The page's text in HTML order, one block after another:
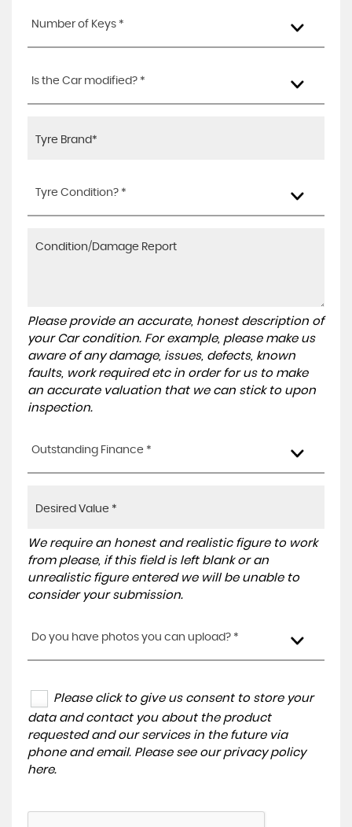
Number of Keys *
Is the Car modified? *
Tyre Condition? *
Please provide an accurate, honest description of
your Car condition. For example, please make us
aware of any damage, issues, defects, known
faults, work required etc in order for us to make
an accurate valuation that we can stick to upon
inspection.
Outstanding Finance *
We require an honest and realistic figure to work
from please, if this field is left blank or an
unrealistic figure entered we will be unable to
consider your submission.
Do you have photos you can upload? *
Please click to give us consent to store your
data and contact you about the product
requested and our services in the future via
phone and email. Please see our privacy policy
here.